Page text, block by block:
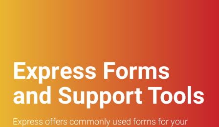
Express Forms
and Support Tools
Express offers commonly used forms for your